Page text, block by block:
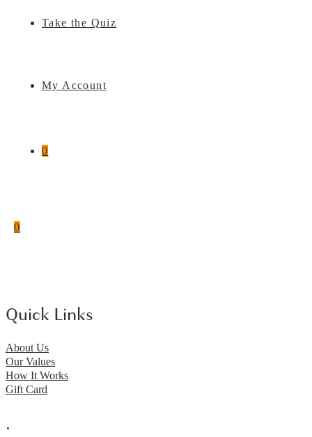
Take the Quiz
My Account
0
0
Quick Links
About Us
Our Values
How It Works
Gift Card
.